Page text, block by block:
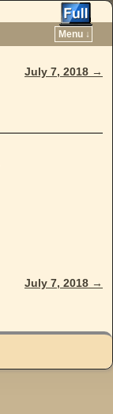
Menu ↓
July 7, 2018 →
July 7, 2018 →